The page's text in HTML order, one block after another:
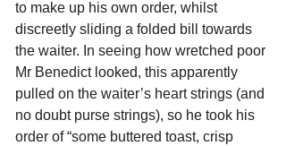
to make up his own order, whilst
discreetly sliding a folded bill towards
the waiter. In seeing how wretched poor
Mr Benedict looked, this apparently
pulled on the waiter’s heart strings (and
no doubt purse strings), so he took his
order of “some buttered toast, crisp